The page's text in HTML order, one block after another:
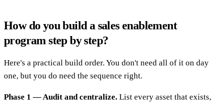
How do you build a sales enablement
program step by step?
Here's a practical build order. You don't need all of it on day
one, but you do need the sequence right.
Phase 1 — Audit and centralize. List every asset that exists,